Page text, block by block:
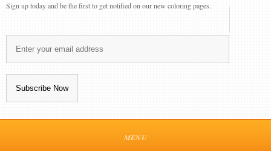
Sign up today and be the first to get notified on our new coloring pages.
MENU